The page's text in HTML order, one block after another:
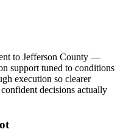
to Jefferson County —
support tuned to conditions
execution so clearer
decisions actually